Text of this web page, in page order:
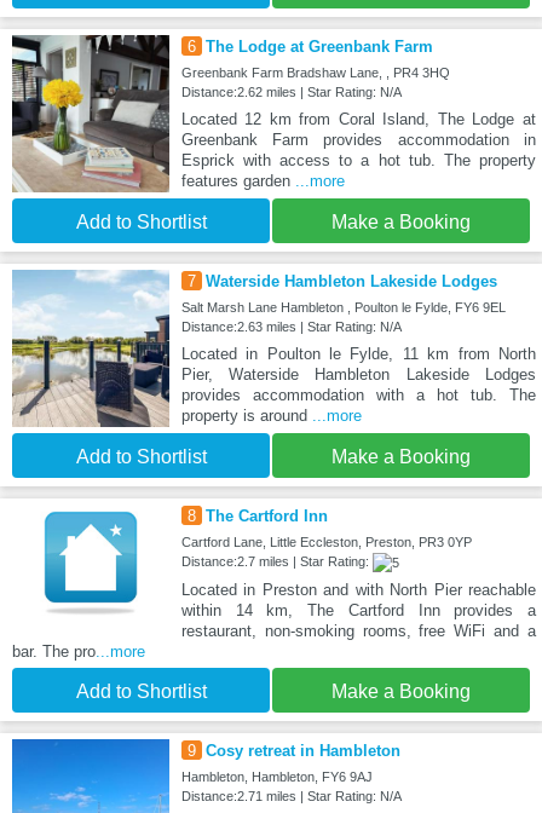
6 The Lodge at Greenbank Farm
Greenbank Farm Bradshaw Lane, , PR4 3HQ
Distance:2.62 miles | Star Rating: N/A
Located 12 km from Coral Island, The Lodge at
Greenbank Farm provides accommodation in
Esprick with access to a hot tub. The property
features garden ...more
Add to Shortlist Make a Booking
7 Waterside Hambleton Lakeside Lodges
Salt Marsh Lane Hambleton , Poulton le Fylde, FY6 9EL
Distance:2.63 miles | Star Rating: N/A
Located in Poulton le Fylde, 11 km from North
Pier, Waterside Hambleton Lakeside Lodges
provides accommodation with a hot tub. The
property is around ...more
Add to Shortlist Make a Booking
8 The Cartford Inn
Cartford Lane, Little Eccleston, Preston, PR3 0YP
Distance:2.7 miles | Star Rating:
Located in Preston and with North Pier reachable
within 14 km, The Cartford Inn provides a
restaurant, non-smoking rooms, free WiFi and a
bar. The pro...more
Add to Shortlist Make a Booking
9 Cosy retreat in Hambleton
Hambleton, Hambleton, FY6 9AJ
Distance:2.71 miles | Star Rating: N/A